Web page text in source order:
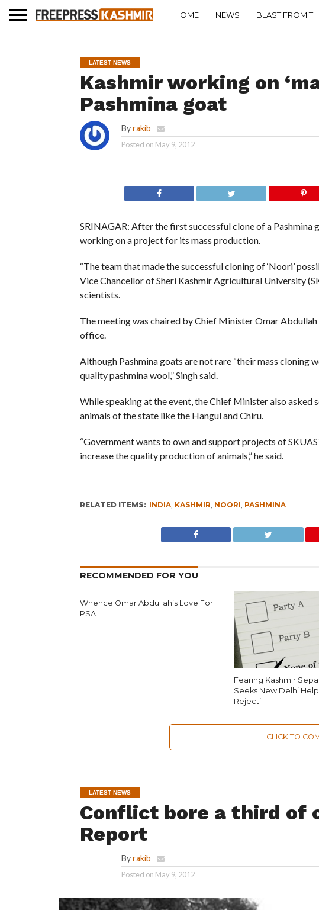
HOME NEWS BLAST FROM
LATEST NEWS
Kashmir working on
Pashmina goat
Byrakib
Posted on May 9, 2012
SRINAGAR: After the first successful clone of a Pashmina
working on a project for its mass production.
“The team that made the successful cloning of ‘Noori’
Vice Chancellor of Sheri Kashmir Agricultural University
scientists.
The meeting was chaired by Chief Minister Omar
office.
Although Pashmina goats are not rare “their mass cloning
quality pashmina wool,” Singh said.
While speaking at the event, the Chief Minister also
animals of the state like the Hangul and Chiru.
“Government wants to own and support projects of
increase the quality production of animals,” he said.
RELATED ITEMS: INDIA, KASHMIR, NOORI, PASHMINA
RECOMMENDED FOR YOU
Whence Omar Abdullah’s Love For
PSA
Fearing Kashmir
Seeks New Delhi
Reject’
CLICK TO
LATEST NEWS
Conflict bore a third of
Report
Byrakib
Posted on May 9, 2012